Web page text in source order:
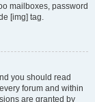
mailboxes, password
[img] tag.
you should read
forum and within
are granted by